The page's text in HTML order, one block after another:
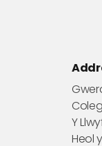
Y
Heol